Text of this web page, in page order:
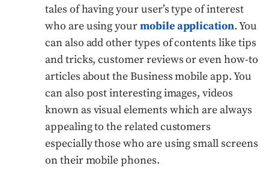
tales of having your user’s type of interest
who are using yourmobile application. You
can also add other types of contents like tips
and tricks, customer reviews or even how-to
articles about the Business mobile app. You
can also post interesting images, videos
known as visual elements which are always
appealing to the related customers
especially those who are using small screens
on their mobile phones.